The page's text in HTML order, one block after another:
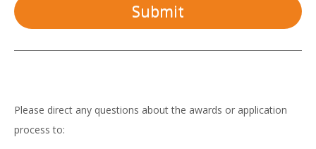
Submit
Please direct any questions about the awards or application
process to: